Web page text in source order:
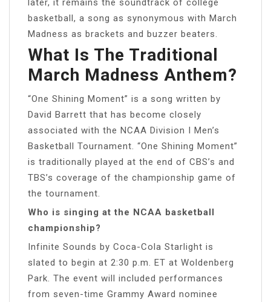
basketball, a song as synonymous with March
Madness as brackets and buzzer beaters.
What Is The Traditional
March Madness Anthem?
“One Shining Moment” is a song written by
David Barrett that has become closely
associated with the NCAA Division I Men’s
Basketball Tournament. “One Shining Moment”
is traditionally played at the end of CBS’s and
TBS’s coverage of the championship game of
the tournament.
Who is singing at the NCAA basketball
championship?
Infinite Sounds by Coca-Cola Starlight is
slated to begin at 2:30 p.m. ET at Woldenberg
Park. The event will included performances
from seven-time Grammy Award nominee